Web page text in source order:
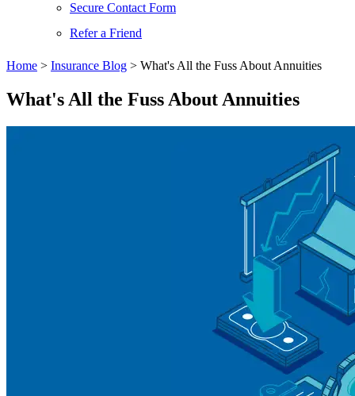
Secure Contact Form
Refer a Friend
Home > Insurance Blog > What's All the Fuss About Annuities
What's All the Fuss About Annuities